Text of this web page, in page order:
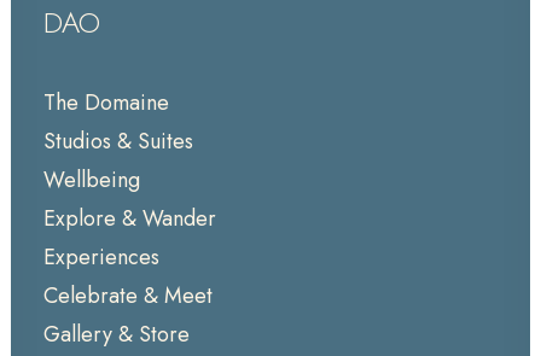
DAO
The Domaine
Studios & Suites
Wellbeing
Explore & Wander
Experiences
Celebrate & Meet
Gallery & Store